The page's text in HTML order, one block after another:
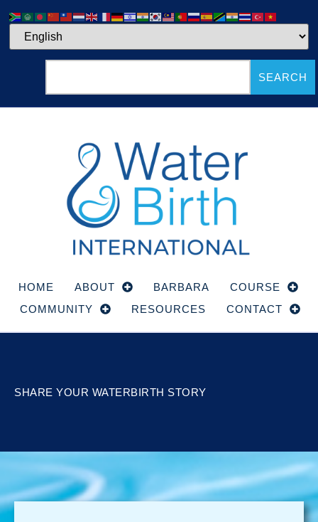
SEARCH
HOME ABOUT BARBARA
COURSE
COMMUNITY
RESOURCES CONTACT
SHARE YOUR WATERBIRTH STORY